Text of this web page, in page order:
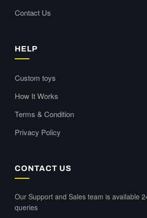
Contact Us
HELP
Custom toys
How It Works
Terms & Condition
Privacy Policy
CONTACT US
Our Support and Sales team is available
queries